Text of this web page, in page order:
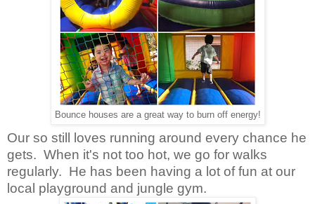
Bounce houses are a great way to burn off energy!
Our so still loves running around every chance he
gets. When it's not too hot, we go for walks
regularly. He has been having a lot of fun at our
local playground and jungle gym.